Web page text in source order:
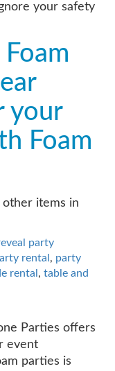
your safety
your
Foam
items in
party
rental , party
rental , table and
Parties offers
event
parties is